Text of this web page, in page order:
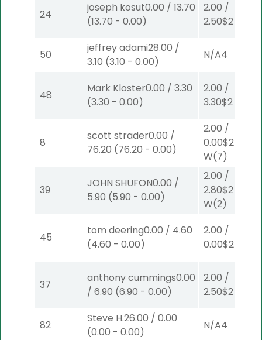
24
joseph kosut0.00 / 13.70
(13.70 - 0.00)
2.00 /
2.50$2
50
jeffrey adami28.00 /
3.10 (3.10 - 0.00)
N/A4
48
Mark Kloster0.00 / 3.30
(3.30 - 0.00)
2.00 /
3.30$2
8
scott strader0.00 /
76.20 (76.20 - 0.00)
2.00 /
0.00$2
W(7)
39
JOHN SHUFON0.00 /
5.90 (5.90 - 0.00)
2.00 /
2.80$2
W(2)
45
tom deering0.00 / 4.60
(4.60 - 0.00)
2.00 /
0.00$2
37
anthony cummings0.00
/ 6.90 (6.90 - 0.00)
2.00 /
2.50$2
82
Steve H.26.00 / 0.00
(0.00 - 0.00)
N/A4